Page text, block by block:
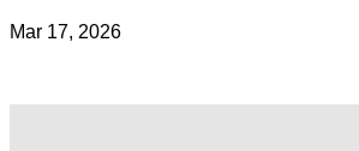
Mar 17, 2026